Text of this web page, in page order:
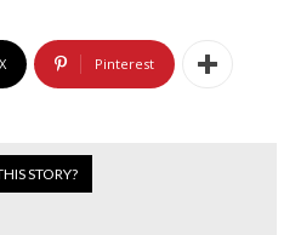
X Pinterest
STORY?